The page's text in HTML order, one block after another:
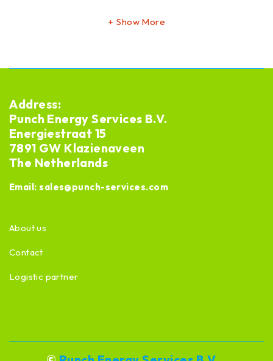
Show More
Address:
Punch Energy Services B.V.
Energiestraat 15
7891 GW Klazienaveen
The Netherlands
Email:sales@punch-services.com
About us
Contact
Logistic partner